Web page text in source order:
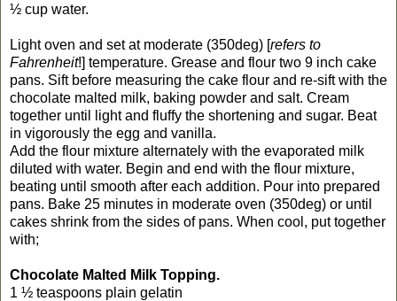
½ cup water.
Light oven and set at moderate (350deg) [refers to
Fahrenheit!] temperature. Grease and flour two 9 inch cake
pans. Sift before measuring the cake flour and re-sift with the
chocolate malted milk, baking powder and salt. Cream
together until light and fluffy the shortening and sugar. Beat
in vigorously the egg and vanilla.
Add the flour mixture alternately with the evaporated milk
diluted with water. Begin and end with the flour mixture,
beating until smooth after each addition. Pour into prepared
pans. Bake 25 minutes in moderate oven (350deg) or until
cakes shrink from the sides of pans. When cool, put together
with;
Chocolate Malted Milk Topping.
1 ½ teaspoons plain gelatin